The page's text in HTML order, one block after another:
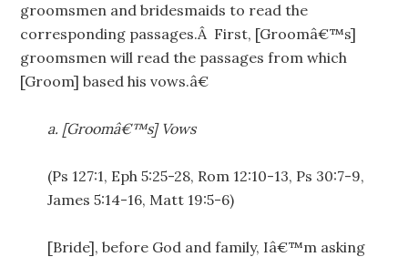
groomsmen and bridesmaids to read the
corresponding passages.Â First, [Groomâ€™s]
groomsmen will read the passages from which
[Groom] based his vows.â€
a. [Groomâ€™s] Vows
(Ps 127:1, Eph 5:25-28, Rom 12:10-13, Ps 30:7-9,
James 5:14-16, Matt 19:5-6)
[Bride], before God and family, Iâ€™m asking